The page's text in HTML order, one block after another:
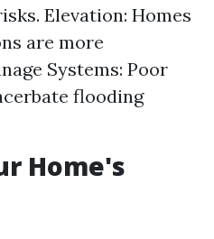
Elevation: Homes
are more
Systems: Poor
flooding
Home's